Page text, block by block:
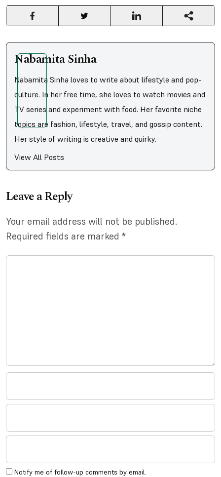
Nabamita Sinha
Nabamita Sinha loves to write about lifestyle and pop-
culture. In her free time, she loves to watch movies and
TV series and experiment with food. Her favorite niche
topics are fashion, lifestyle, travel, and gossip content.
Her style of writing is creative and quirky.
View All Posts
Leave a Reply
Your email address will not be published.
Required fields are marked *
Notify me of follow-up comments by email.